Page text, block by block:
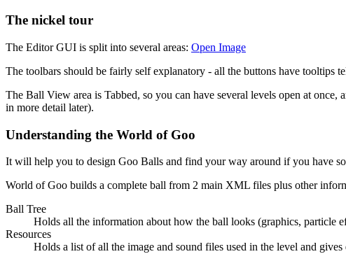
The nickel tour
The Editor GUI is split into several areas: Open Image
The toolbars should be fairly self explanatory - all the buttons have
The Ball View area is Tabbed, so you can have several levels open at
in more detail later).
Understanding the World of Goo
It will help you to design Goo Balls and find your way around if you have
World of Goo builds a complete ball from 2 main XML files plus other
Ball Tree
Holds all the information about how the ball looks (graphics, particle
Resources
Holds a list of all the image and sound files used in the level and gives